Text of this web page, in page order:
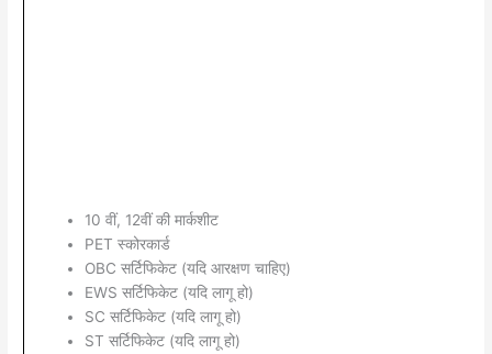
10 वीं, 12वीं की मार्कशीट
PET स्कोरकार्ड
OBC सर्टिफिकेट (यदि आरक्षण चाहिए)
EWS सर्टिफिकेट (यदि लागू हो)
SC सर्टिफिकेट (यदि लागू हो)
ST सर्टिफिकेट (यदि लागू हो)